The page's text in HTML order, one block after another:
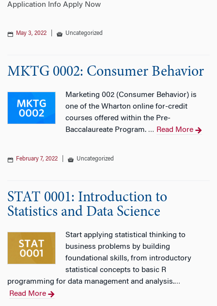
Application Info Apply Now
May 3, 2022 Uncategorized
MKTG 0002: Consumer Behavior
Marketing 002 (Consumer Behavior) is
one of the Wharton online for-credit
courses offered within the Pre-
Baccalaureate Program. … Read More
February 7, 2022 Uncategorized
STAT 0001: Introduction to
Statistics and Data Science
Start applying statistical thinking to
business problems by building
foundational skills, from introductory
statistical concepts to basic R
programming for data management and analysis.…
Read More